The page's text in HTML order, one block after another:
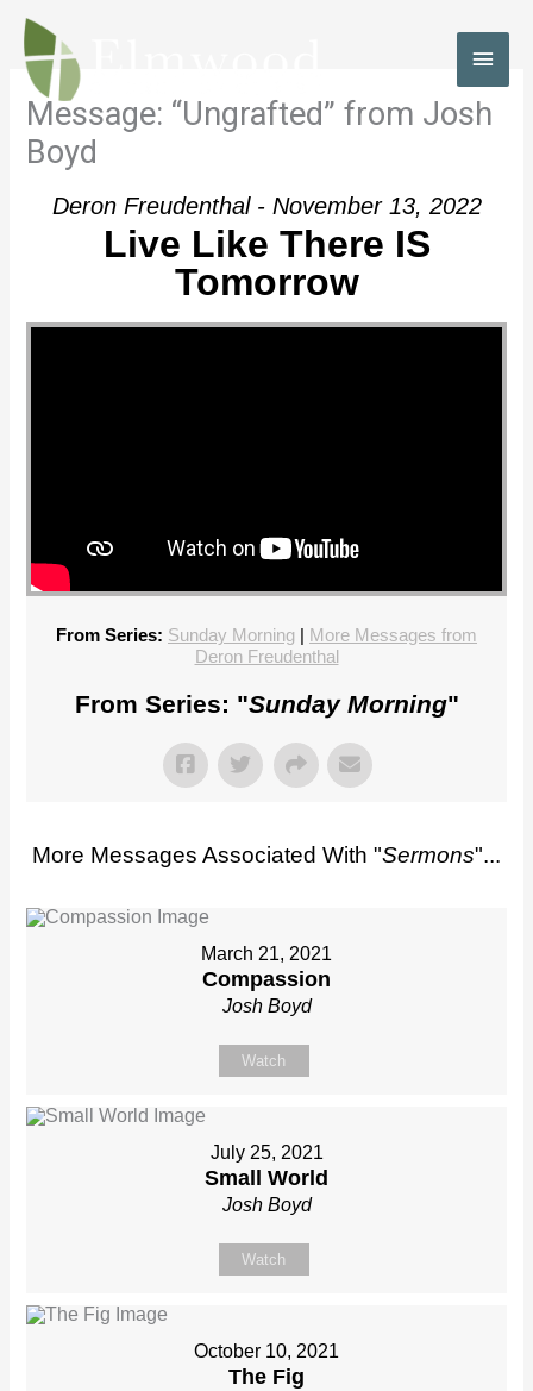
Skip
content
Message: “Ungrafted” from Josh
Boyd
Deron Freudenthal - November 13, 2022
Live Like There IS
Tomorrow
From Series: Sunday Morning | More Messages from
Deron Freudenthal
From Series: "Sunday Morning"
More Messages Associated With "Sermons"...
March 21, 2021
Compassion
Josh Boyd
Watch
July 25, 2021
Small World
Josh Boyd
Watch
October 10, 2021
The Fig